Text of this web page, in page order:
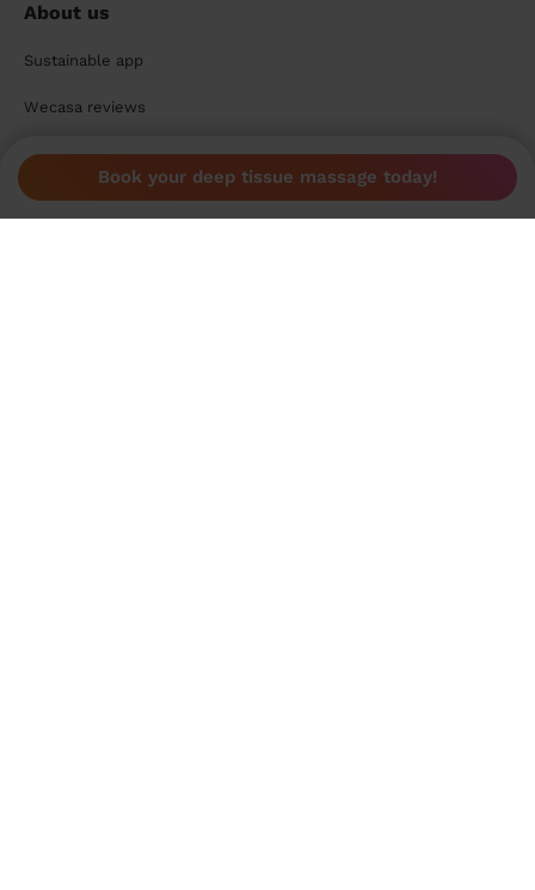
Book your deep tissue massage today!
About us
Sustainable app
Wecasa reviews
Promo codes
Wecasa Mag